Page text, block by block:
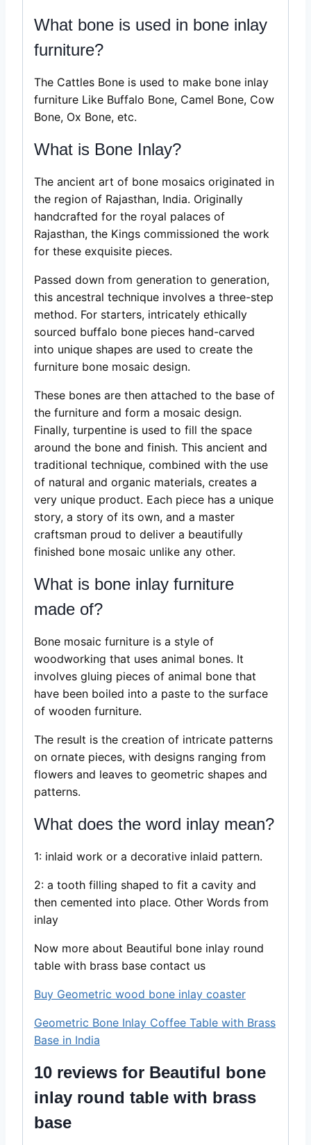
What bone is used in bone inlay
furniture?
The Cattles Bone is used to make bone inlay
furniture Like Buffalo Bone, Camel Bone, Cow
Bone, Ox Bone, etc.
What is Bone Inlay?
The ancient art of bone mosaics originated in
the region of Rajasthan, India. Originally
handcrafted for the royal palaces of
Rajasthan, the Kings commissioned the work
for these exquisite pieces.
Passed down from generation to generation,
this ancestral technique involves a three-step
method. For starters, intricately ethically
sourced buffalo bone pieces hand-carved
into unique shapes are used to create the
furniture bone mosaic design.
These bones are then attached to the base of
the furniture and form a mosaic design.
Finally, turpentine is used to fill the space
around the bone and finish. This ancient and
traditional technique, combined with the use
of natural and organic materials, creates a
very unique product. Each piece has a unique
story, a story of its own, and a master
craftsman proud to deliver a beautifully
finished bone mosaic unlike any other.
What is bone inlay furniture
made of?
Bone mosaic furniture is a style of
woodworking that uses animal bones. It
involves gluing pieces of animal bone that
have been boiled into a paste to the surface
of wooden furniture.
The result is the creation of intricate patterns
on ornate pieces, with designs ranging from
flowers and leaves to geometric shapes and
patterns.
What does the word inlay mean?
1: inlaid work or a decorative inlaid pattern.
2: a tooth filling shaped to fit a cavity and
then cemented into place. Other Words from
inlay
Now more about Beautiful bone inlay round
table with brass base contact us
Buy Geometric wood bone inlay coaster
Geometric Bone Inlay Coffee Table with Brass
Base in India
10 reviews for Beautiful bone
inlay round table with brass
base